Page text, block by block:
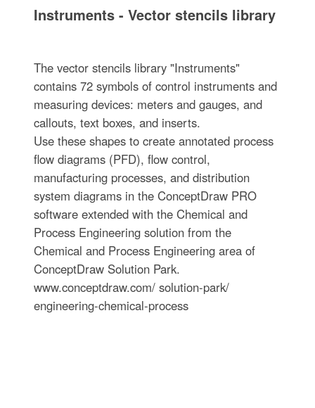
Instruments - Vector stencils library
The vector stencils library "Instruments"
contains 72 symbols of control instruments and
measuring devices: meters and gauges, and
callouts, text boxes, and inserts.
Use these shapes to create annotated process
flow diagrams (PFD), flow control,
manufacturing processes, and distribution
system diagrams in the ConceptDraw PRO
software extended with the Chemical and
Process Engineering solution from the
Chemical and Process Engineering area of
ConceptDraw Solution Park.
www.conceptdraw.com/ solution-park/
engineering-chemical-process